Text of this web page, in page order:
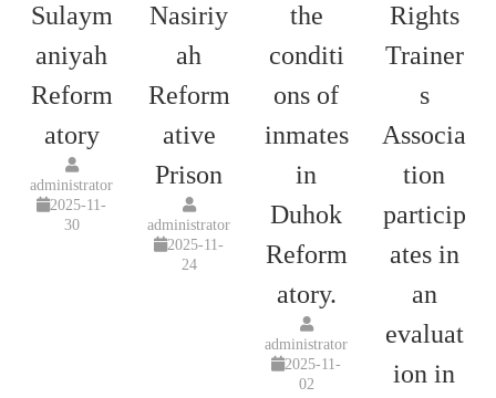
Sulaym
aniyah
Reform
atory
administrator
2025-11-
30
Nasiriy
ah
Reform
ative
Prison
administrator
2025-11-
24
the
conditi
ons of
inmates
in
Duhok
Reform
atory.
administrator
2025-11-
02
Rights
Trainer
s
Associa
tion
particip
ates in
an
evaluat
ion in